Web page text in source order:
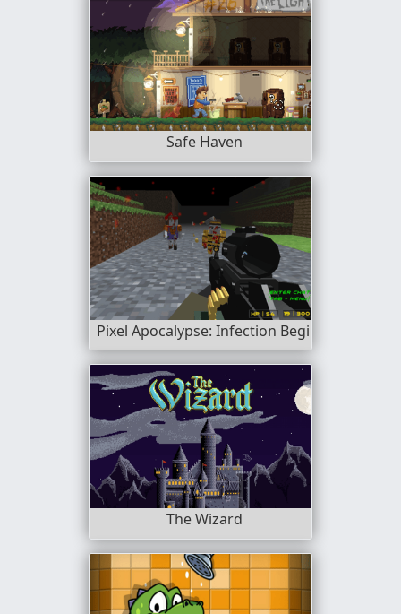
Safe Haven
Pixel Apocalypse: Infection Begin
The Wizard